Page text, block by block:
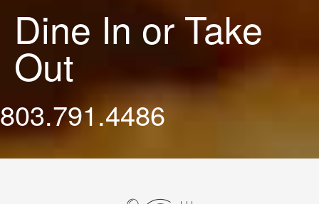
Dine In or Take
Out
803.791.4486